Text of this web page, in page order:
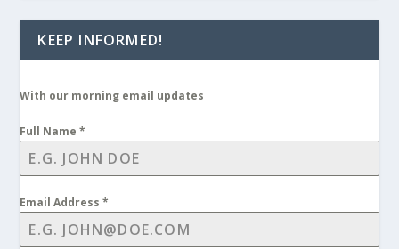
KEEP INFORMED!
With our morning email updates
Full Name*
Email Address*